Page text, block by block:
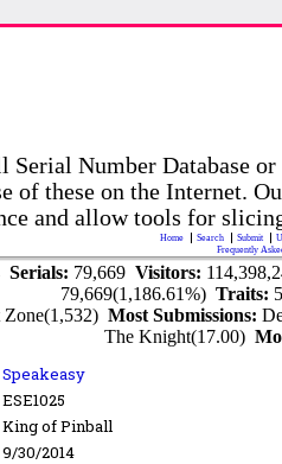
Serial Number Database
of these on the Internet.
and allow tools for
Home Search Submit
Frequently
Serials: 79,669 Visitors:
79,669(1,186.61%)Traits:
Zone(1,532)Most Submissions:
The Knight(17.00)
Speakeasy
ESE1025
King of Pinball
9/30/2014